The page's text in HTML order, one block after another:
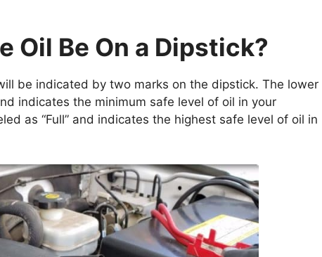
Oil Be On a Dipstick?
be indicated by two marks on the dipstick. The lower
indicates the minimum safe level of oil in your
as “Full” and indicates the highest safe level of oil in